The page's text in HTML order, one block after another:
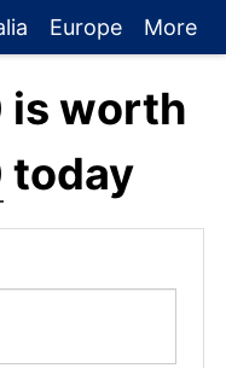
Europe More
is worth
today